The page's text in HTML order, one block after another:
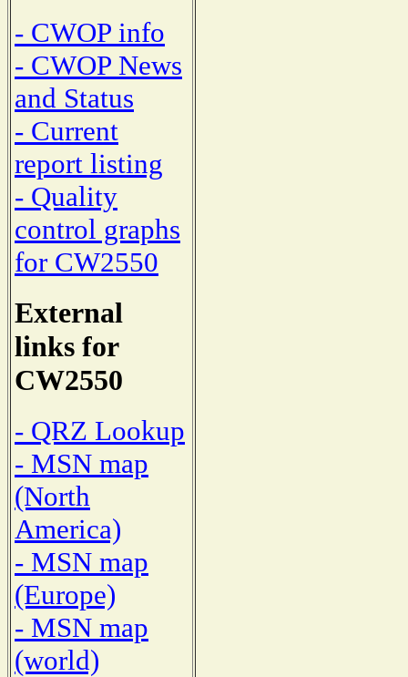
- CWOP info
- CWOP News
and Status
- Current
report listing
- Quality
control graphs
for CW2550
External
links for
CW2550
- QRZ Lookup
- MSN map
(North
America)
- MSN map
(Europe)
- MSN map
(world)